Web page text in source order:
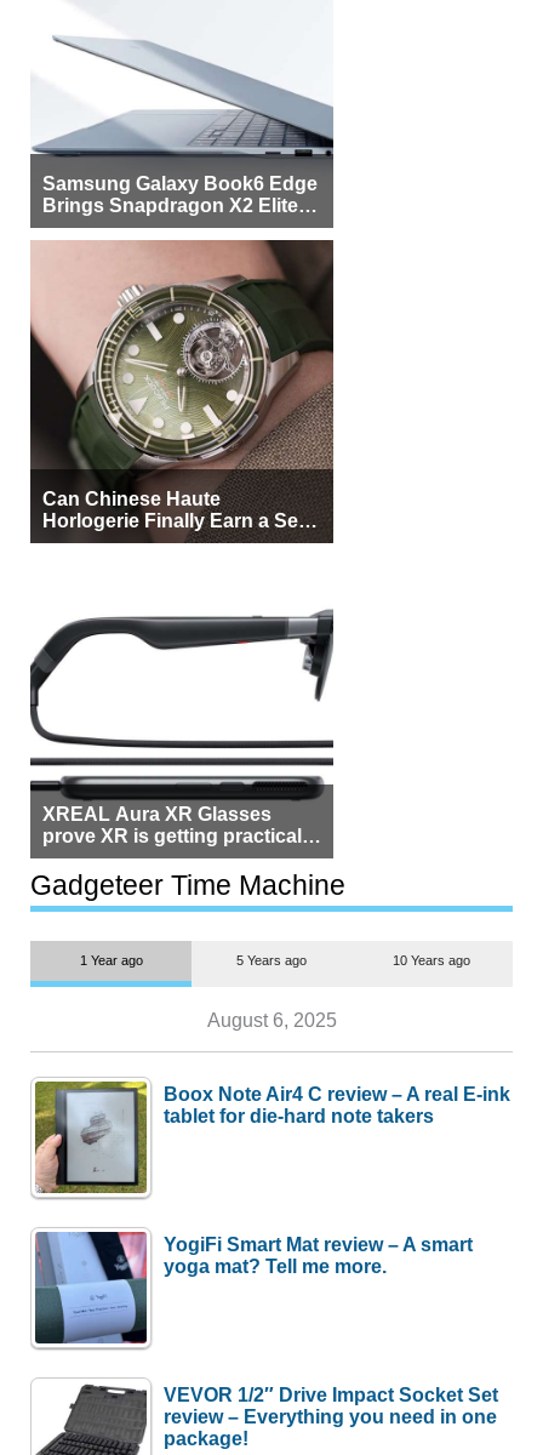
Samsung Galaxy Book6 Edge
Brings Snapdragon X2 Elite to
More Buyers
Can Chinese Haute
Horlogerie Finally Earn a Seat
Beside Switzerland?
XREAL Aura XR Glasses
prove XR is getting practical,
but $1,500 is still too much for
most people
Gadgeteer Time Machine
1 Year ago 5 Years ago 10 Years ago
August 6, 2025
Boox Note Air4 C review – A real E-ink
tablet for die-hard note takers
YogiFi Smart Mat review – A smart
yoga mat? Tell me more.
VEVOR 1/2″ Drive Impact Socket Set
review – Everything you need in one
package!